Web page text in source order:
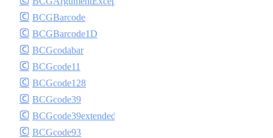
BCGBarcode
BCGBarcode1D
BCGcodabar
BCGcode11
BCGcode128
BCGcode39
BCGcode39extended
BCGcode93